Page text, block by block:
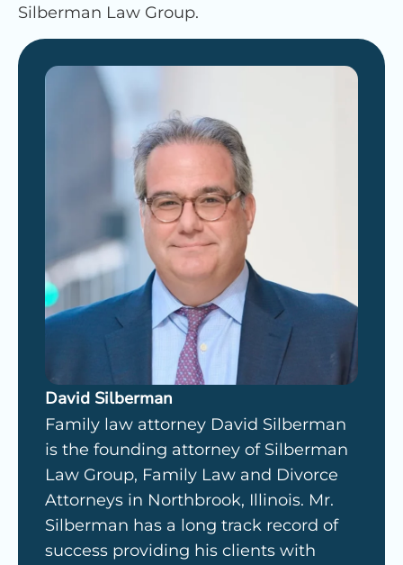
Silberman Law Group.
David Silberman
Family law attorney David Silberman
is the founding attorney of Silberman
Law Group, Family Law and Divorce
Attorneys in Northbrook, Illinois. Mr.
Silberman has a long track record of
success providing his clients with